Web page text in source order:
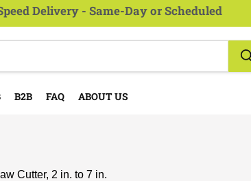
Delivery - Same-Day or Scheduled
B2B FAQ ABOUT US
Cutter, 2 in. to 7 in.